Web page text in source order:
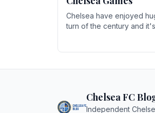
Chelsea have enjoyed
turn of the century and
Chelsea FC
Independent